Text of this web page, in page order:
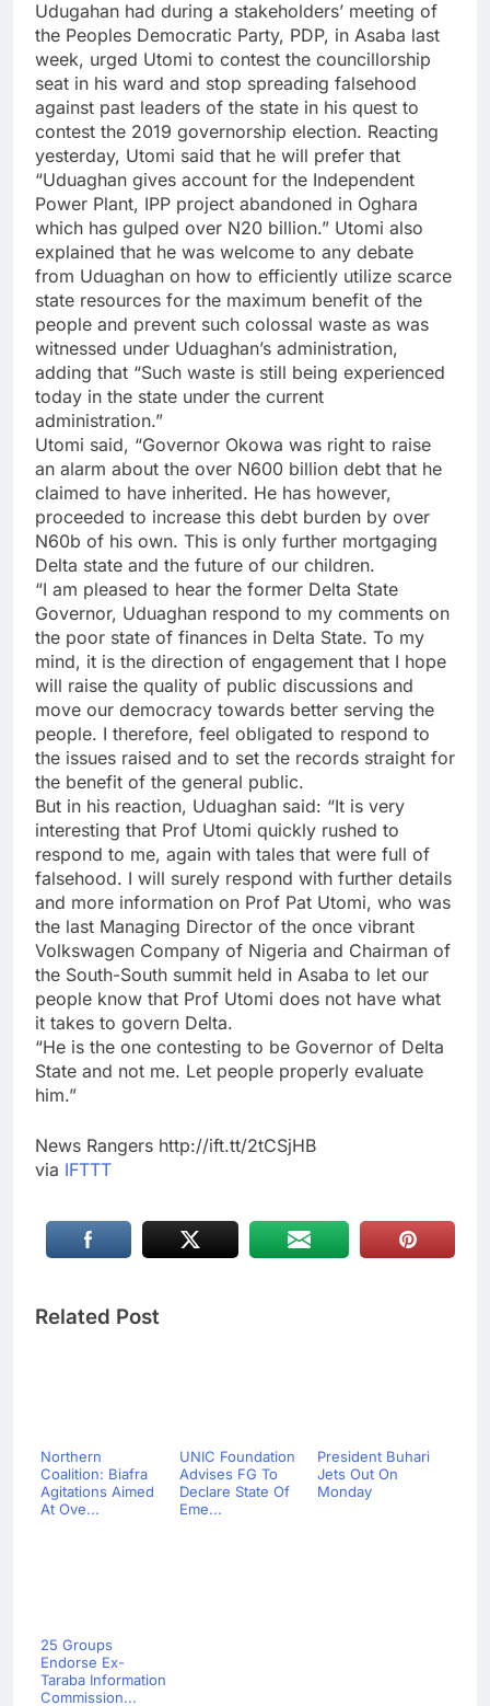
Udugahan had during a stakeholders’ meeting of
the Peoples Democratic Party, PDP, in Asaba last
week, urged Utomi to contest the councillorship
seat in his ward and stop spreading falsehood
against past leaders of the state in his quest to
contest the 2019 governorship election. Reacting
yesterday, Utomi said that he will prefer that
“Uduaghan gives account for the Independent
Power Plant, IPP project abandoned in Oghara
which has gulped over N20 billion.” Utomi also
explained that he was welcome to any debate
from Uduaghan on how to efficiently utilize scarce
state resources for the maximum benefit of the
people and prevent such colossal waste as was
witnessed under Uduaghan’s administration,
adding that “Such waste is still being experienced
today in the state under the current
administration.”
Utomi said, “Governor Okowa was right to raise
an alarm about the over N600 billion debt that he
claimed to have inherited. He has however,
proceeded to increase this debt burden by over
N60b of his own. This is only further mortgaging
Delta state and the future of our children.
“I am pleased to hear the former Delta State
Governor, Uduaghan respond to my comments on
the poor state of finances in Delta State. To my
mind, it is the direction of engagement that I hope
will raise the quality of public discussions and
move our democracy towards better serving the
people. I therefore, feel obligated to respond to
the issues raised and to set the records straight for
the benefit of the general public.
But in his reaction, Uduaghan said: “It is very
interesting that Prof Utomi quickly rushed to
respond to me, again with tales that were full of
falsehood. I will surely respond with further details
and more information on Prof Pat Utomi, who was
the last Managing Director of the once vibrant
Volkswagen Company of Nigeria and Chairman of
the South-South summit held in Asaba to let our
people know that Prof Utomi does not have what
it takes to govern Delta.
“He is the one contesting to be Governor of Delta
State and not me. Let people properly evaluate
him.”
News Rangers http://ift.tt/2tCSjHB
via IFTTT
Related Post
Northern
Coalition: Biafra
Agitations Aimed
At Ove...
UNIC Foundation
Advises FG To
Declare State Of
Eme...
President Buhari
Jets Out On
Monday
25 Groups
Endorse Ex-
Taraba Information
Commission...